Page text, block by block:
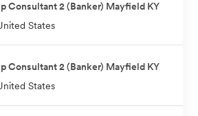
Consultant 2 (Banker) Mayfield KY
States
Consultant 2 (Banker) Mayfield KY
States